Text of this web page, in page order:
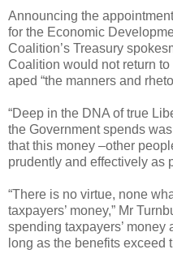
Announcing the
for the Economic
Coalition’s Treasury
Coalition would not return
aped “the manners and
“Deep in the DNA of true
the Government spends
that this money –other
prudently and effectively as
“There is no virtue, none
taxpayers’ money,” Mr
spending taxpayers’
long as the benefits exceed